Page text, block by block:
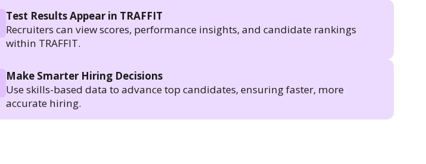
Test Results Appear in TRAFFIT
Recruiters can view scores, performance insights, and candidate rankings
within TRAFFIT.
Make Smarter Hiring Decisions
Use skills-based data to advance top candidates, ensuring faster, more
accurate hiring.